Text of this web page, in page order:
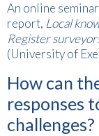
An online
report, Local
Register
(University of
How can
responses
challenges?